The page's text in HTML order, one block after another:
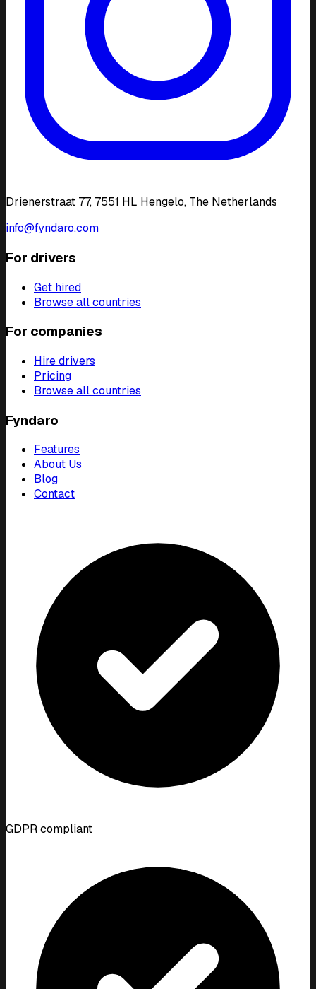
Drienerstraat 77, 7551 HL Hengelo, The Netherlands
info@fyndaro.com
For drivers
Get hired
Browse all countries
For companies
Hire drivers
Pricing
Browse all countries
Fyndaro
Features
About Us
Blog
Contact
GDPR compliant